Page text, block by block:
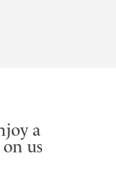
a
us